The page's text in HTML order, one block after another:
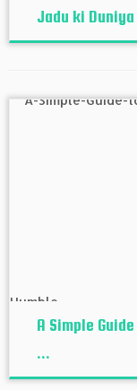
Jadu ki
A Simple
...